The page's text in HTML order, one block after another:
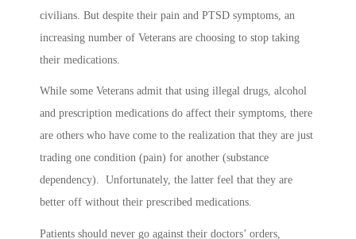
civilians. But despite their pain and PTSD symptoms, an
increasing number of Veterans are choosing to stop taking
their medications.
While some Veterans admit that using illegal drugs, alcohol
and prescription medications do affect their symptoms, there
are others who have come to the realization that they are just
trading one condition (pain) for another (substance
dependency). Unfortunately, the latter feel that they are
better off without their prescribed medications.
Patients should never go against their doctors’ orders,